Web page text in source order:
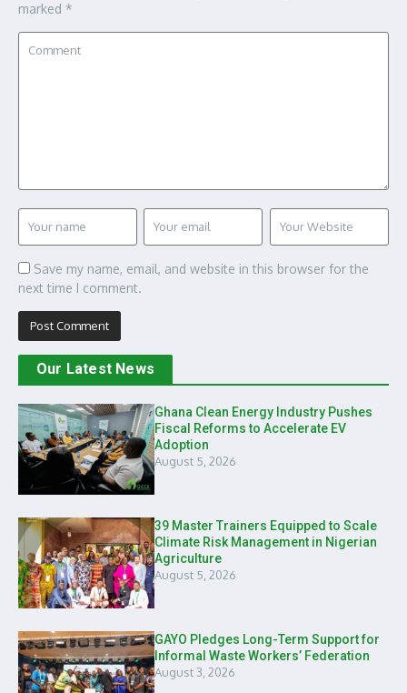
marked *
Save my name, email, and website in this browser for the
next time I comment.
Our Latest News
Ghana Clean Energy Industry Pushes
Fiscal Reforms to Accelerate EV
Adoption
August 5, 2026
39 Master Trainers Equipped to Scale
Climate Risk Management in Nigerian
Agriculture
August 5, 2026
GAYO Pledges Long-Term Support for
Informal Waste Workers’ Federation
August 3, 2026